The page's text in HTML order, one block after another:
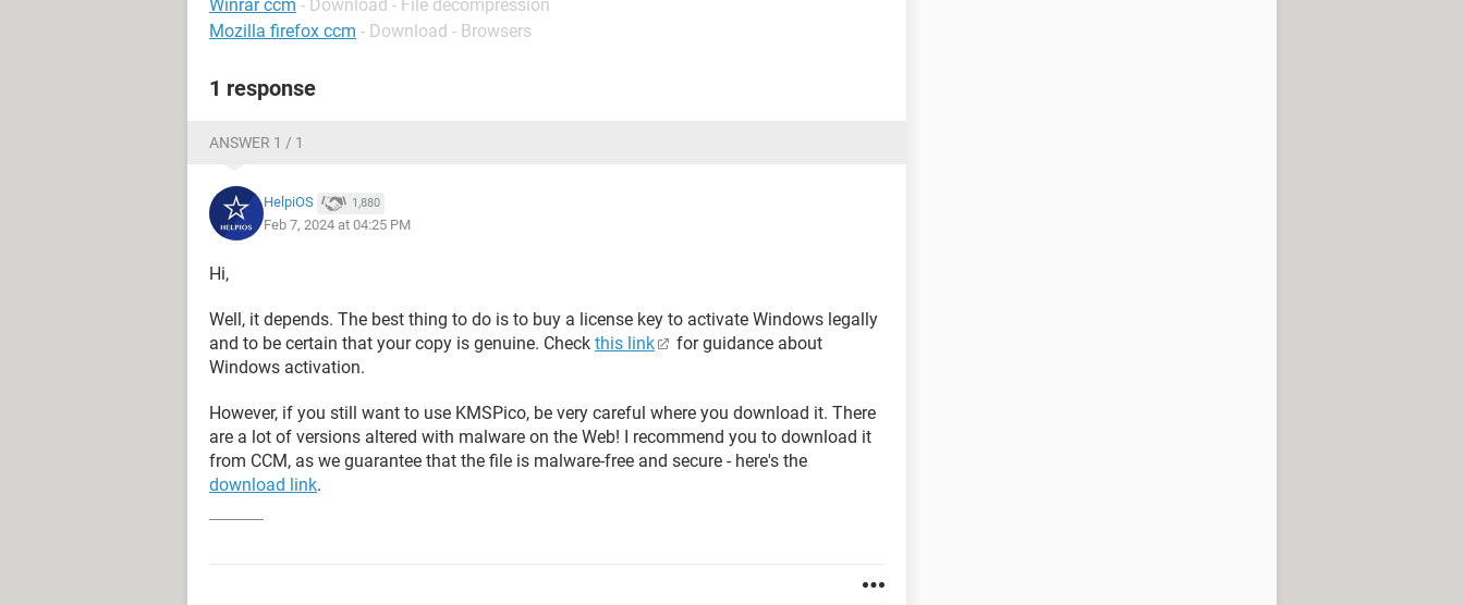
Winrar ccm - Download - File decompression
Mozilla firefox ccm - Download - Browsers
1 response
ANSWER 1 / 1
HelpiOS 1,880
Feb 7, 2024 at 04:25 PM
Hi,
Well, it depends. The best thing to do is to buy a license key to activate Windows legally
and to be certain that your copy is genuine. Check this link
for guidance about
Windows activation.
However, if you still want to use KMSPico, be very careful where you download it. There
are a lot of versions altered with malware on the Web! I recommend you to download it
from CCM, as we guarantee that the file is malware-free and secure - here's the
download link.